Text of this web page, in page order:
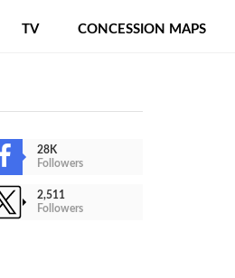
TV CONCESSION MAPS
28K
Followers
2,511
Followers